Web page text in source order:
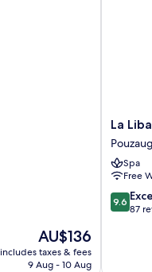
The
price
is
AU$136
includes taxes & fees
9 Aug - 10 Aug
La
La
Spa
Free
9.6
out
9.6
87